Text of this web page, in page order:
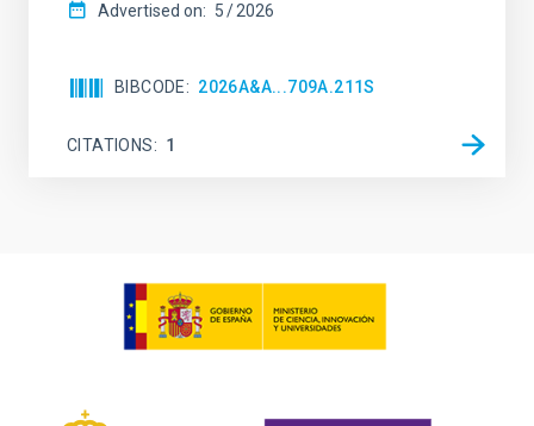
Advertised on: 5 2026
BIBCODE 2026A&A...709A.211S
CITATIONS 1